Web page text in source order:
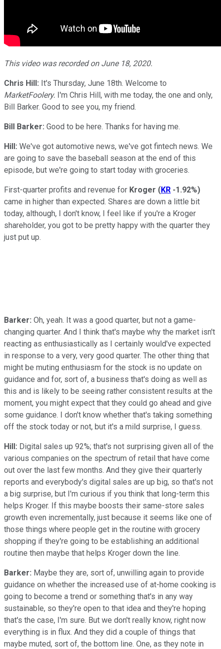
This video was recorded on June 18, 2020.
Chris Hill: It's Thursday, June 18th. Welcome to
MarketFoolery. I'm Chris Hill, with me today, the one and only,
Bill Barker. Good to see you, my friend.
Bill Barker: Good to be here. Thanks for having me.
Hill: We've got automotive news, we've got fintech news. We
are going to save the baseball season at the end of this
episode, but we're going to start today with groceries.
First-quarter profits and revenue for Kroger (KR -1.92%)
came in higher than expected. Shares are down a little bit
today, although, I don't know, I feel like if you're a Kroger
shareholder, you got to be pretty happy with the quarter they
just put up.
Barker: Oh, yeah. It was a good quarter, but not a game-
changing quarter. And I think that's maybe why the market isn't
reacting as enthusiastically as I certainly would've expected
in response to a very, very good quarter. The other thing that
might be muting enthusiasm for the stock is no update on
guidance and for, sort of, a business that's doing as well as
this and is likely to be seeing rather consistent results at the
moment, you might expect that they could go ahead and give
some guidance. I don't know whether that's taking something
off the stock today or not, but it's a mild surprise, I guess.
Hill: Digital sales up 92%; that's not surprising given all of the
various companies on the spectrum of retail that have come
out over the last few months. And they give their quarterly
reports and everybody's digital sales are up big, so that's not
a big surprise, but I'm curious if you think that long-term this
helps Kroger. If this maybe boosts their same-store sales
growth even incrementally, just because it seems like one of
those things where people get in the routine with grocery
shopping if they're going to be establishing an additional
routine then maybe that helps Kroger down the line.
Barker: Maybe they are, sort of, unwilling again to provide
guidance on whether the increased use of at-home cooking is
going to become a trend or something that's in any way
sustainable, so they're open to that idea and they're hoping
that's the case, I'm sure. But we don't really know, right now
everything is in flux. And they did a couple of things that
maybe muted, sort of, the bottom line. One, as they note in